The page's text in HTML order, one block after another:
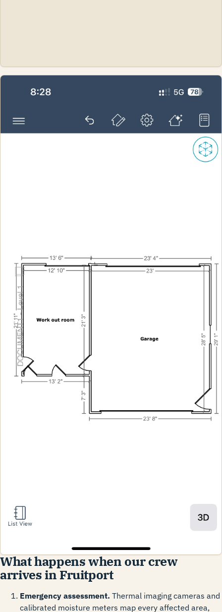
What happens when our crew
arrives in Fruitport
Emergency assessment. Thermal imaging cameras and
calibrated moisture meters map every affected area,